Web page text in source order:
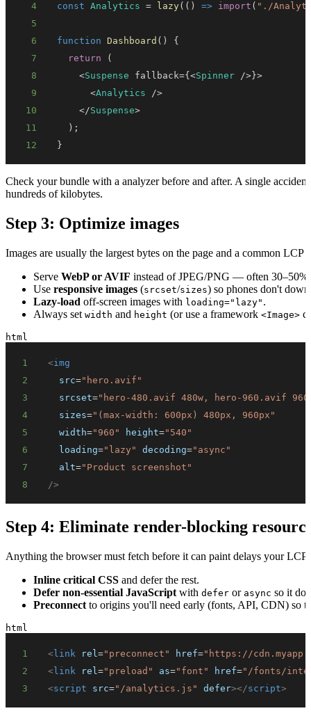
4
const Analytics = lazy( ( ) => import ( "./
5
6
function Dashboard ( )
{
7
return
(
8
<Suspense fallback={<Spinner /> }>
9
<Analytics />
10
</Suspense>
11
) ;
12
}
Check your bundle with a analyzer before and after. A single
hundreds of kilobytes.
Step 3: Optimize images
Images are usually the largest bytes on the page and a common LCP
Serve WebP or AVIF instead of JPEG/PNG — often 30–50%
Use responsive images (srcset/sizes) so phones don't
Lazy-load off-screen images with loading="lazy" .
Always set width and height (or use a framework <Image>
html
1 <img
2
src=" hero.avif "
3
srcset=" hero-480.avif 480w, hero-960.avif
4
sizes=" (max-width: 600px) 480px, 960px "
5
width=" 960 " height=" 540 "
6
loading=" lazy " decoding=" async "
7
alt=" Product screenshot "
8
/>
Step 4: Eliminate render-blocking
Anything the browser must fetch before it can paint delays your LCP.
Inline critical CSS and defer the rest.
Defer non-essential JavaScript with defer or async so it
Preconnect to origins you'll need early (fonts, API, CDN) so
html
1 < link rel=" preconnect " href=" https://
2
< link rel=" preload " as=" font " href=" /fonts/
3
<script src=" /analytics.js " defer></script>